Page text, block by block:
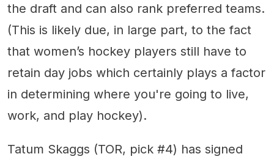
the draft and can also rank preferred teams.
(This is likely due, in large part, to the fact
that women’s hockey players still have to
retain day jobs which certainly plays a factor
in determining where you're going to live,
work, and play hockey).
Tatum Skaggs (TOR, pick #4) has signed